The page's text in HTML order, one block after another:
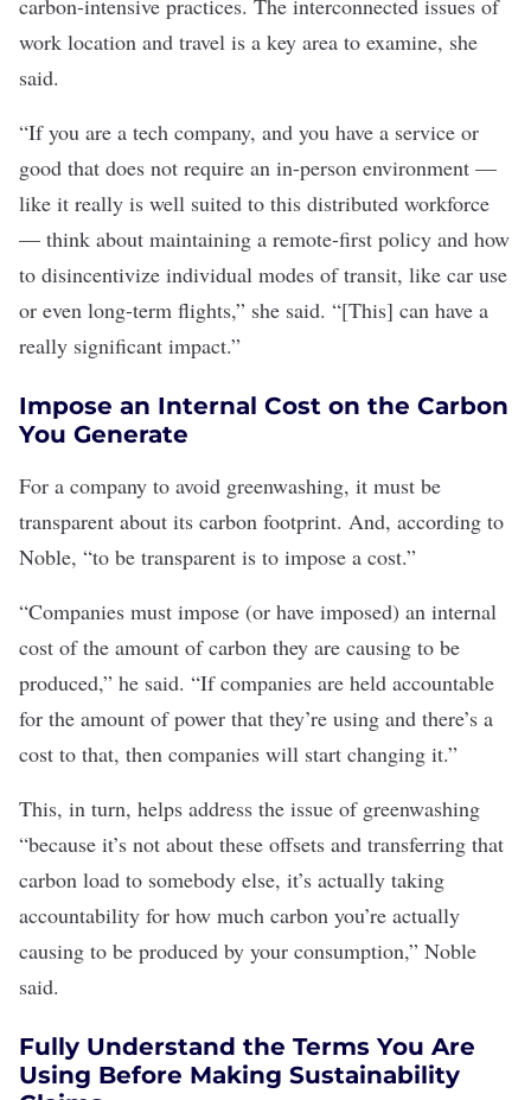
work location and travel is a key area to examine, she
said.
“If you are a tech company, and you have a service or
good that does not require an in-person environment —
like it really is well suited to this distributed workforce
— think about maintaining a remote-first policy and how
to disincentivize individual modes of transit, like car use
or even long-term flights,” she said. “[This] can have a
really significant impact.”
Impose an Internal Cost on the Carbon
You Generate
For a company to avoid greenwashing, it must be
transparent about its carbon footprint. And, according to
Noble, “to be transparent is to impose a cost.”
“Companies must impose (or have imposed) an internal
cost of the amount of carbon they are causing to be
produced,” he said. “If companies are held accountable
for the amount of power that they’re using and there’s a
cost to that, then companies will start changing it.”
This, in turn, helps address the issue of greenwashing
“because it’s not about these offsets and transferring that
carbon load to somebody else, it’s actually taking
accountability for how much carbon you’re actually
causing to be produced by your consumption,” Noble
said.
Fully Understand the Terms You Are
Using Before Making Sustainability